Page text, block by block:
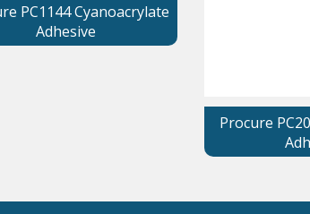
PC1144 Cyanoacrylate
Adhesive
Procure